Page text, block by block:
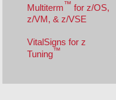
Multiterm ™ for z/OS,
z/VM, & z/VSE
VitalSigns for z
Tuning™